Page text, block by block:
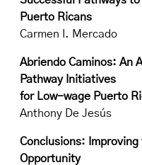
Puerto Ricans
Carmen I. Mercado
Abriendo Caminos: An
Pathway Initiatives
for Low-wage Puerto
Anthony De Jesús
Conclusions:
Opportunity